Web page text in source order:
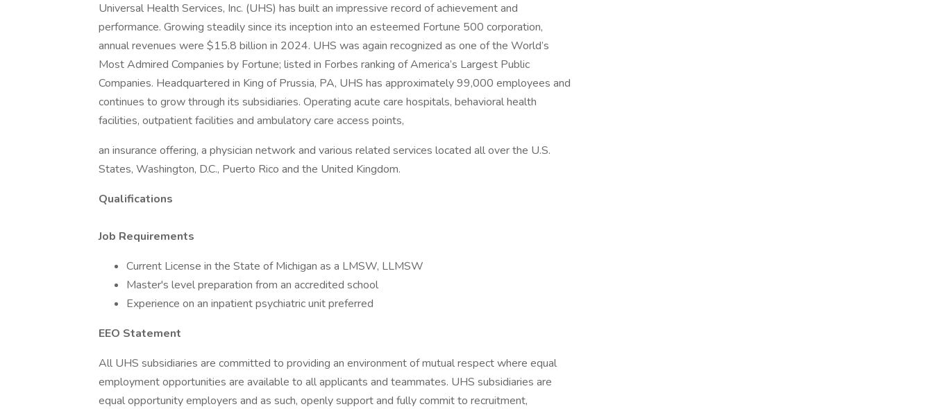
Universal Health Services, Inc. (UHS) has built an impressive record of achievement and
performance. Growing steadily since its inception into an esteemed Fortune 500 corporation,
annual revenues were $15.8 billion in 2024. UHS was again recognized as one of the World’s
Most Admired Companies by Fortune; listed in Forbes ranking of America’s Largest Public
Companies. Headquartered in King of Prussia, PA, UHS has approximately 99,000 employees and
continues to grow through its subsidiaries. Operating acute care hospitals, behavioral health
facilities, outpatient facilities and ambulatory care access points,
an insurance offering, a physician network and various related services located all over the U.S.
States, Washington, D.C., Puerto Rico and the United Kingdom.
Qualifications
Job Requirements
Current License in the State of Michigan as a LMSW, LLMSW
Master's level preparation from an accredited school
Experience on an inpatient psychiatric unit preferred
EEO Statement
All UHS subsidiaries are committed to providing an environment of mutual respect where equal
employment opportunities are available to all applicants and teammates. UHS subsidiaries are
equal opportunity employers and as such, openly support and fully commit to recruitment,